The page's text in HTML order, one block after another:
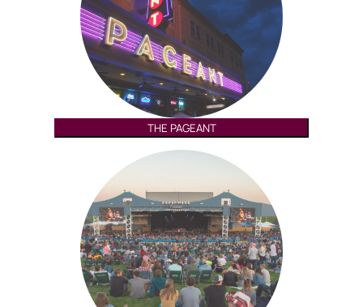
THE PAGEANT